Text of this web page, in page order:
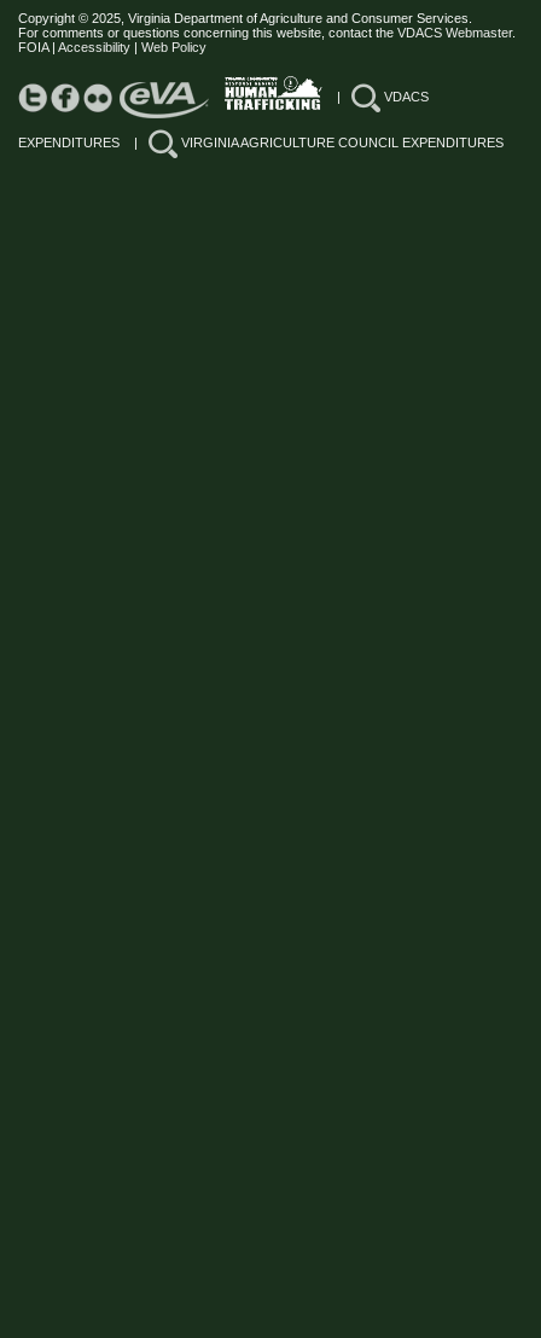
Copyright © 2025, Virginia Department of Agriculture and Consumer Services.
For comments or questions concerning this website, contact the VDACS Webmaster.
FOIA| Accessibility | Web Policy
| VDACS
EXPENDITURES | VIRGINIA AGRICULTURE COUNCIL EXPENDITURES